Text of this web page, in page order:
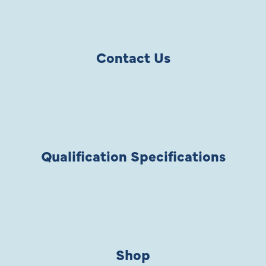
Contact Us
Qualification Specifications
Shop